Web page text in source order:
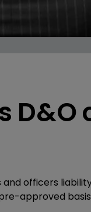
D&O
officers
approved